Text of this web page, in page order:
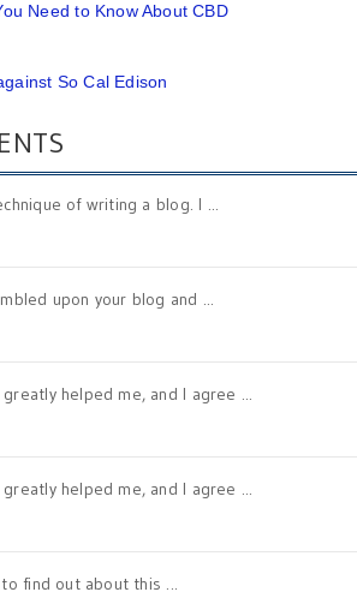
Need to Know About CBD
So Cal Edison
of writing a blog. I ...
upon your blog and ...
helped me, and I agree ...
helped me, and I agree ...
find out about this ...